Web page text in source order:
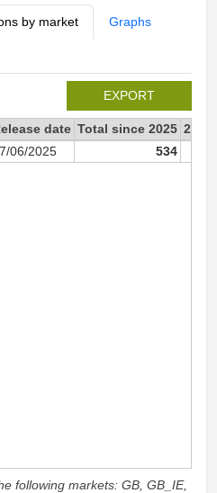
by market Graphs
EXPORT
date Total since 2025 2025
06/2025 534
following markets: GB, GB_IE,